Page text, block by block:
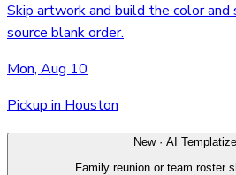
Skip artwork and build the color
source blank order.
Mon, Aug 10
Pickup in Houston
New · AI
Family reunion or team roster